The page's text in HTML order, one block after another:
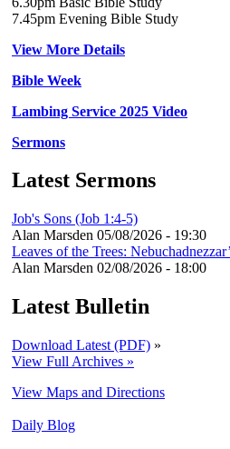
7.45pm Evening Bible Study
View More Details
Bible Week
Lambing Service 2025 Video
Sermons
Latest Sermons
Job's Sons (Job 1:4-5)
Alan Marsden 05/08/2026 - 19:30
Leaves of the Trees:
Alan Marsden 02/08/2026 - 18:00
Latest Bulletin
Download Latest (PDF) »
View Full Archives »
View Maps and Directions
Daily Blog